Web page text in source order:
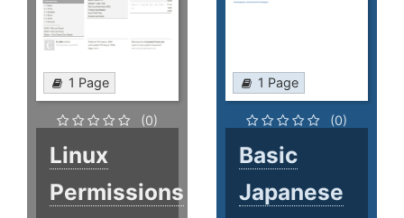
1 Page
(0)
Linux
Permissions
1 Page
(0)
Basic
Japanese